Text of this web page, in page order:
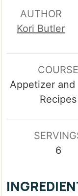
AUTHOR
Kori Butler
COURSE
Appetizer and
Recipes
6